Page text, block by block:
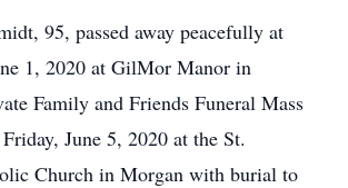
95, passed away peacefully at
1, 2020 at GilMor Manor in
Family and Friends Funeral Mass
June 5, 2020 at the St.
Church in Morgan with burial to